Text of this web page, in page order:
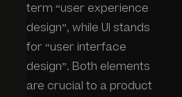
term “user experience
design”, while UI stands
for “user interface
design”. Both elements
are crucial to a product